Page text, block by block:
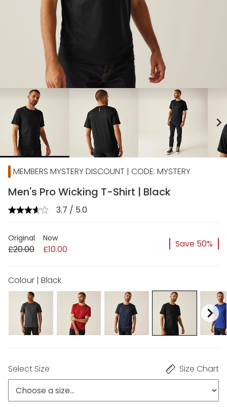
chevron_right
MEMBERS MYSTERY DISCOUNT | CODE: MYSTERY
Men's Pro Wicking T-Shirt | Black
3.7 / 5.0
Original
£20.00
Now
£10.00 Save 50%
Colour | Black
Select Size Size Chart